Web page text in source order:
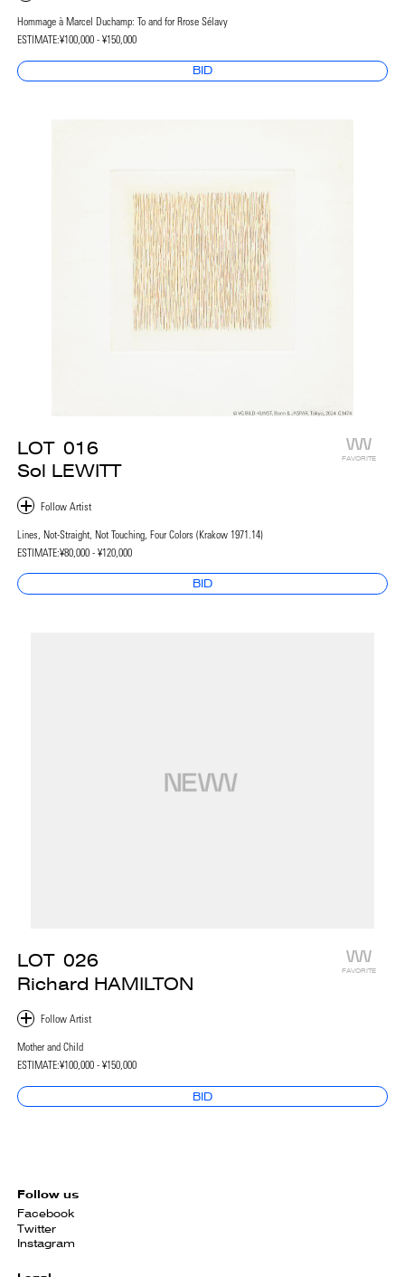
Hommage à Marcel Duchamp: To and for Rrose Sélavy
ESTIMATE:¥100,000 - ¥150,000
BID
LOT 016
Sol LEWITT
FAVORITE
Lines, Not-Straight, Not Touching, Four Colors (Krakow 1971.14)
ESTIMATE:¥80,000 - ¥120,000
BID
LOT 026
Richard HAMILTON
FAVORITE
Mother and Child
ESTIMATE:¥100,000 - ¥150,000
BID
Follow us
Facebook
Twitter
Instagram